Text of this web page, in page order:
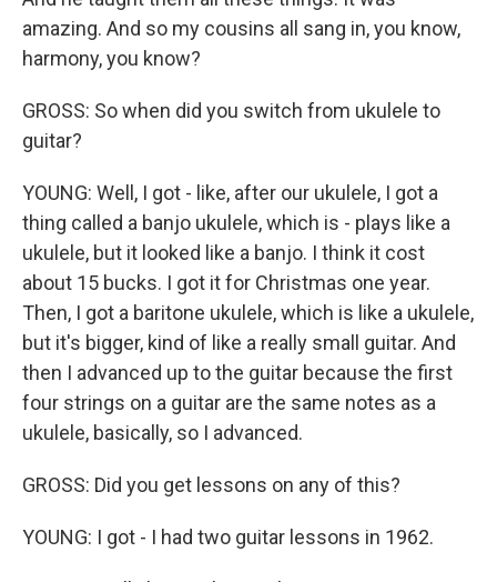
amazing. And so my cousins all sang in, you know,
harmony, you know?
GROSS: So when did you switch from ukulele to
guitar?
YOUNG: Well, I got - like, after our ukulele, I got a
thing called a banjo ukulele, which is - plays like a
ukulele, but it looked like a banjo. I think it cost
about 15 bucks. I got it for Christmas one year.
Then, I got a baritone ukulele, which is like a ukulele,
but it's bigger, kind of like a really small guitar. And
then I advanced up to the guitar because the first
four strings on a guitar are the same notes as a
ukulele, basically, so I advanced.
GROSS: Did you get lessons on any of this?
YOUNG: I got - I had two guitar lessons in 1962.